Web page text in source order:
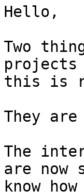
Hello,
Two
projects
this is
They are
The
are
know